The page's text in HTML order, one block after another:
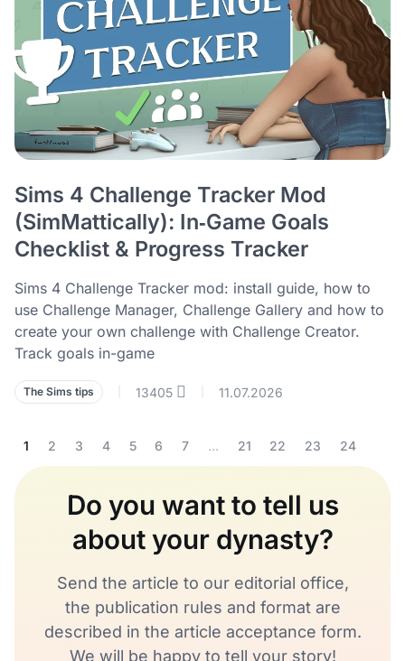
Sims 4 Challenge Tracker Mod
(SimMattically): In‑Game Goals
Checklist & Progress Tracker
Sims 4 Challenge Tracker mod: install guide, how to
use Challenge Manager, Challenge Gallery and how to
create your own challenge with Challenge Creator.
Track goals in-game
The Sims tips 13405 11.07.2026
1 2 3 4 5 6 7 ... 21 22 23 24
Do you want to tell us
about your dynasty?
Send the article to our editorial office,
the publication rules and format are
described in the article acceptance form.
We will be happy to tell your story!